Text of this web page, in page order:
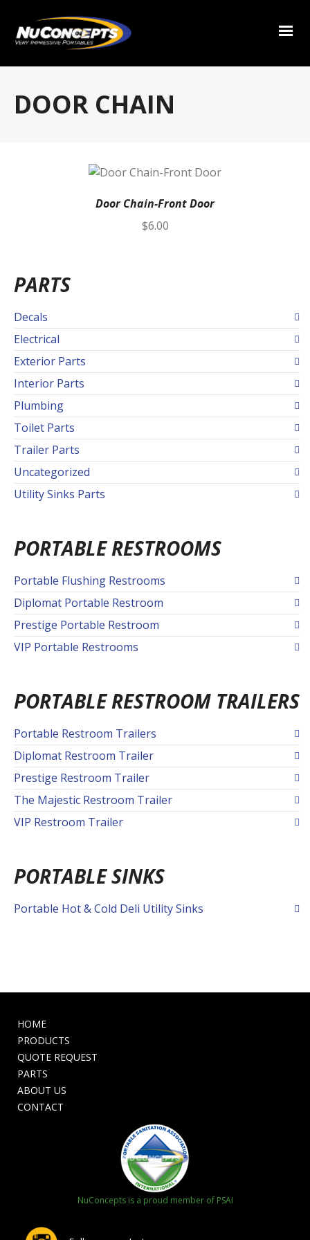
DOOR CHAIN
Door Chain-Front Door
$6.00
PARTS
Decals
Electrical
Exterior Parts
Interior Parts
Plumbing
Toilet Parts
Trailer Parts
Uncategorized
Utility Sinks Parts
PORTABLE RESTROOMS
Portable Flushing Restrooms
Diplomat Portable Restroom
Prestige Portable Restroom
VIP Portable Restrooms
PORTABLE RESTROOM TRAILERS
Portable Restroom Trailers
Diplomat Restroom Trailer
Prestige Restroom Trailer
The Majestic Restroom Trailer
VIP Restroom Trailer
PORTABLE SINKS
Portable Hot & Cold Deli Utility Sinks
HOME
PRODUCTS
QUOTE REQUEST
PARTS
ABOUT US
CONTACT
NuConcepts is a proud member of PSAI